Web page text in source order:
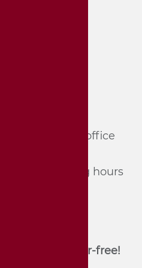
74 362 (du­ring of­fice
the opening hours
is not barrier-free!